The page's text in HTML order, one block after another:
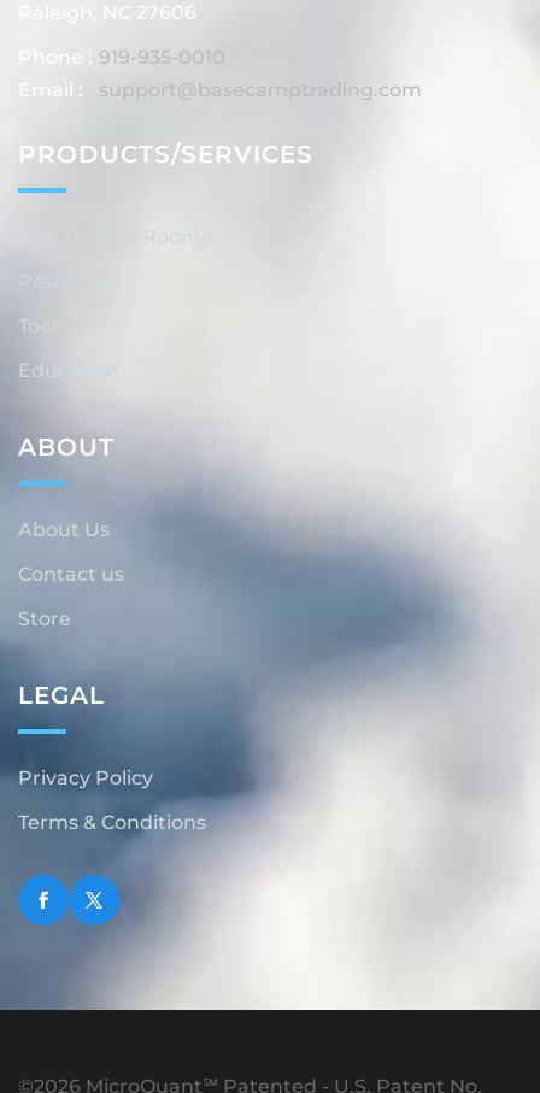
Raleigh, NC 27606
Phone : 919-935-0010
Email :
support@basecamptrading.com
PRODUCTS/SERVICES
Tools
Education
ABOUT
About Us
Contact us
Store
LEGAL
Privacy Policy
Terms & Conditions
©2026 MicroQuant℠ Patented - U.S. Patent No.